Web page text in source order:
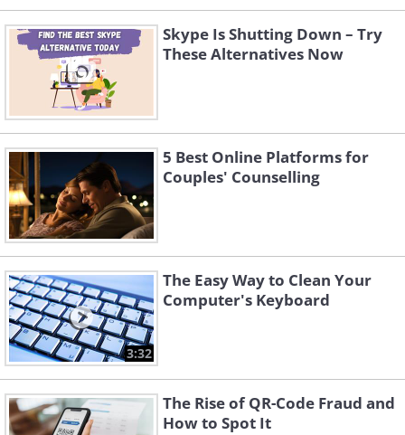
Skype Is Shutting Down – Try
These Alternatives Now
5 Best Online Platforms for
Couples' Counselling
3:32
The Easy Way to Clean Your
Computer's Keyboard
The Rise of QR-Code Fraud and
How to Spot It